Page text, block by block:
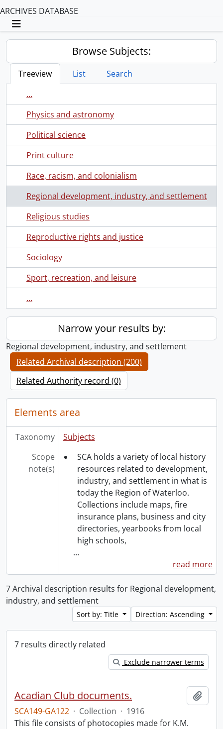
ARCHIVES DATABASE
Toggle navigation
Browse Subjects:
Treeview List
Search
...
Physics and astronomy
Political science
Print culture
Race, racism, and colonialism
Regional development, industry, and settlement
Religious studies
Reproductive rights and justice
Sociology
Sport, recreation, and leisure
...
Narrow your results by:
Regional development, industry, and settlement
Related Archival description (200)
Related Authority record (0)
Elements area
Taxonomy
Subjects
Scope
note(s)
SCA holds a variety of local history
resources related to development,
industry, and settlement in what is
today the Region of Waterloo.
Collections include maps, fire
insurance plans, business and city
directories, yearbooks from local
high schools,
…
read more
7 Archival description results for Regional development,
industry, and settlement
Sort by: Title Direction: Ascending
7 results directly related
Exclude narrower terms
Acadian Club documents.
SCA149-GA122 · Collection · 1916
This file consists of photocopies made for K.M.